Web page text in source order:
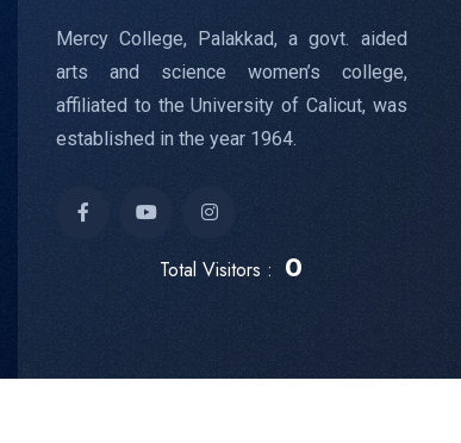
Mercy College, Palakkad, a govt. aided
arts and science women’s college,
affiliated to the University of Calicut, was
established in the year 1964.
Total Visitors : 0